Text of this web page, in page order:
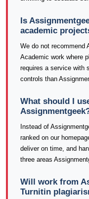
Is
academic
We do not recommend
Academic work where
requires a service with
controls than
What should I
Instead of
ranked on our
deliver on time, and
three areas
Will work from
Turnitin